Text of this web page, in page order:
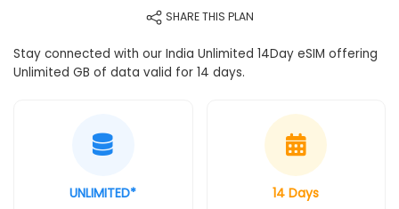
SHARE THIS PLAN
Stay connected with our India Unlimited 14Day eSIM offering
Unlimited GB of data valid for 14 days.
UNLIMITED* 14 Days